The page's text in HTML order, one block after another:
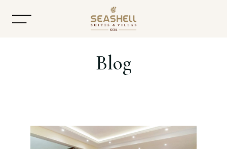
Accommodation
Blog